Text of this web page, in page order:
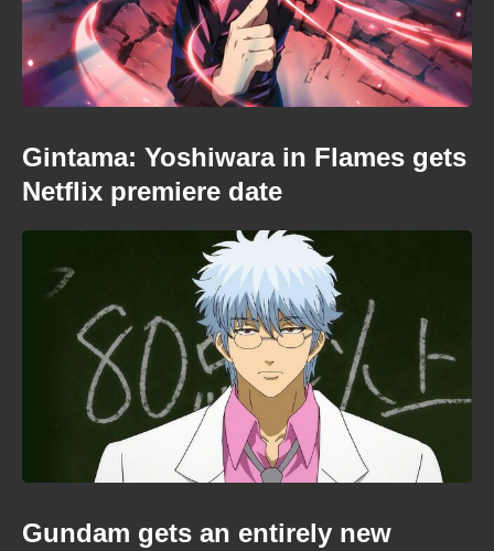
Gintama: Yoshiwara in Flames gets
Netflix premiere date
Gundam gets an entirely new